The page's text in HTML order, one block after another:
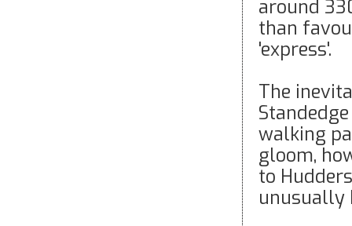
around
than
'express'.
The
walking
gloom,
to
unusually